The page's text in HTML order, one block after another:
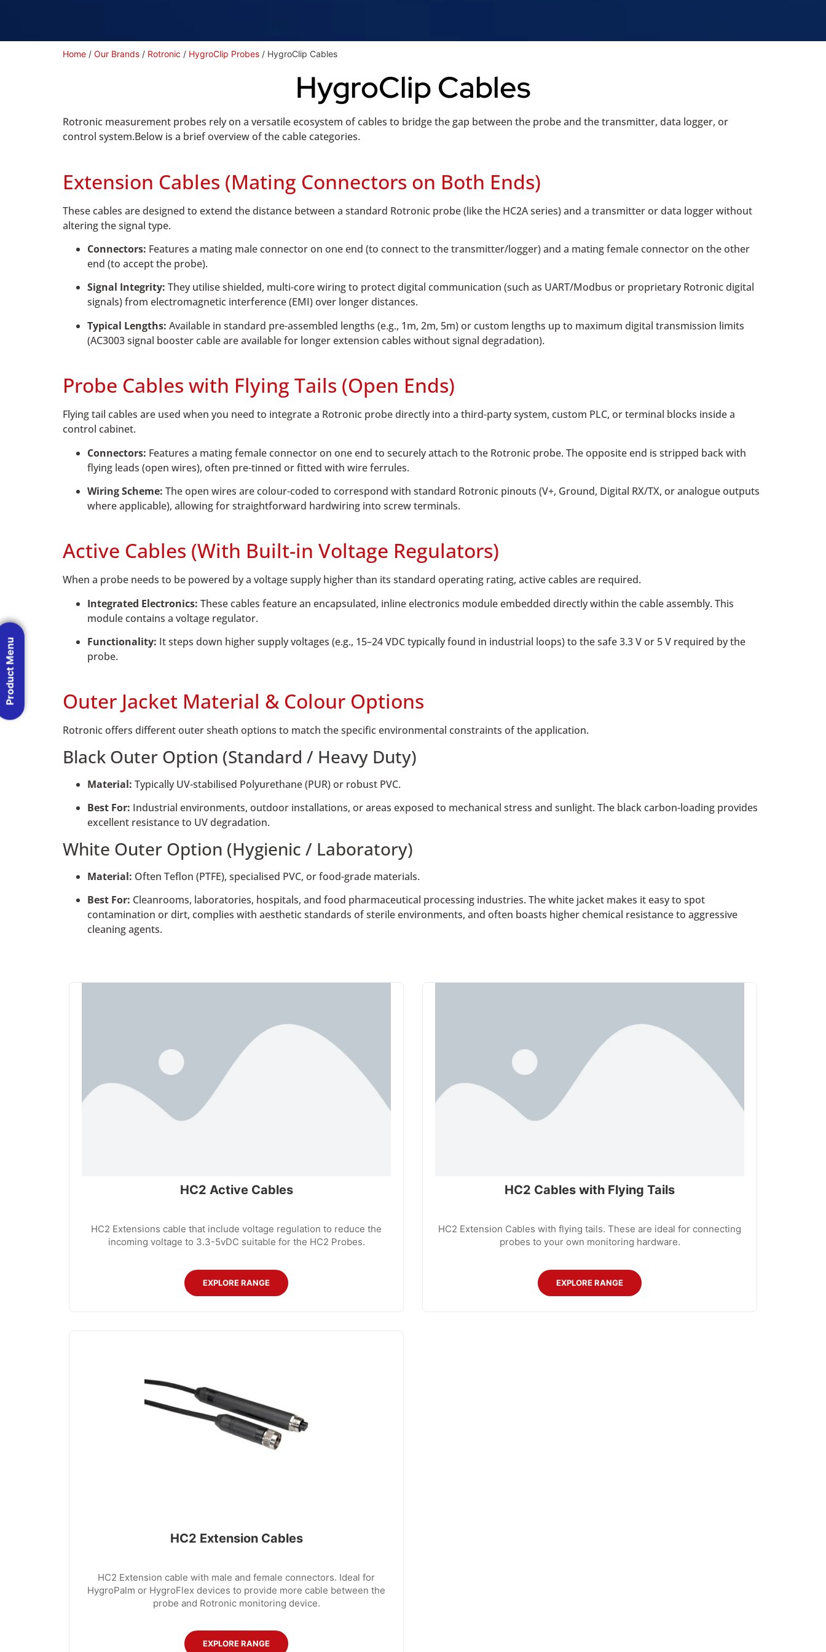
Home / Our Brands / Rotronic / HygroClip Probes / HygroClip Cables
HygroClip Cables
Rotronic measurement probes rely on a versatile ecosystem of cables to bridge the gap between the probe and the transmitter, data logger, or
control system.Below is a brief overview of the cable categories.
Extension Cables (Mating Connectors on Both Ends)
These cables are designed to extend the distance between a standard Rotronic probe (like the HC2A series) and a transmitter or data logger without
altering the signal type.
Connectors: Features a mating male connector on one end (to connect to the transmitter/logger) and a mating female connector on the other
end (to accept the probe).
Signal Integrity: They utilise shielded, multi-core wiring to protect digital communication (such as UART/Modbus or proprietary Rotronic digital
signals) from electromagnetic interference (EMI) over longer distances.
Typical Lengths: Available in standard pre-assembled lengths (e.g., 1m, 2m, 5m) or custom lengths up to maximum digital transmission limits
(AC3003 signal booster cable are available for longer extension cables without signal degradation).
Probe Cables with Flying Tails (Open Ends)
Flying tail cables are used when you need to integrate a Rotronic probe directly into a third-party system, custom PLC, or terminal blocks inside a
control cabinet.
Connectors: Features a mating female connector on one end to securely attach to the Rotronic probe. The opposite end is stripped back with
flying leads (open wires), often pre-tinned or fitted with wire ferrules.
Wiring Scheme: The open wires are colour-coded to correspond with standard Rotronic pinouts (V+, Ground, Digital RX/TX, or analogue outputs
where applicable), allowing for straightforward hardwiring into screw terminals.
Active Cables (With Built-in Voltage Regulators)
When a probe needs to be powered by a voltage supply higher than its standard operating rating, active cables are required.
Integrated Electronics: These cables feature an encapsulated, inline electronics module embedded directly within the cable assembly. This
module contains a voltage regulator.
Functionality: It steps down higher supply voltages (e.g., 15–24 VDC typically found in industrial loops) to the safe 3.3 V or 5 V required by the
probe.
Outer Jacket Material & Colour Options
Rotronic offers different outer sheath options to match the specific environmental constraints of the application.
Black Outer Option (Standard / Heavy Duty)
Material: Typically UV-stabilised Polyurethane (PUR) or robust PVC.
Best For: Industrial environments, outdoor installations, or areas exposed to mechanical stress and sunlight. The black carbon-loading provides
excellent resistance to UV degradation.
White Outer Option (Hygienic / Laboratory)
Material: Often Teflon (PTFE), specialised PVC, or food-grade materials.
Best For: Cleanrooms, laboratories, hospitals, and food pharmaceutical processing industries. The white jacket makes it easy to spot
contamination or dirt, complies with aesthetic standards of sterile environments, and often boasts higher chemical resistance to aggressive
cleaning agents.
HC2 Active Cables
HC2 Extensions cable that include voltage regulation to reduce the
incoming voltage to 3.3-5vDC suitable for the HC2 Probes.
EXPLORE RANGE
HC2 Cables with Flying Tails
HC2 Extension Cables with flying tails. These are ideal for connecting
probes to your own monitoring hardware.
EXPLORE RANGE
HC2 Extension Cables
HC2 Extension cable with male and female connectors. Ideal for
HygroPalm or HygroFlex devices to provide more cable between the
probe and Rotronic monitoring device.
EXPLORE RANGE
Product Menu